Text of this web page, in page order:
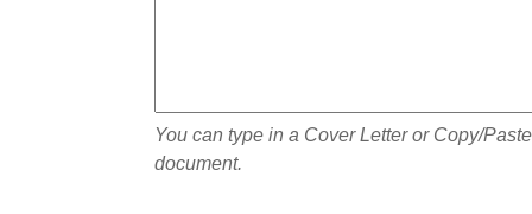
You can type in a Cover Letter or Copy/
document.